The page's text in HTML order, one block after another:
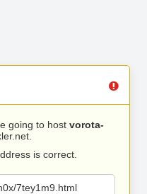
going to host vorota-
is correct.
7tey1m9.html